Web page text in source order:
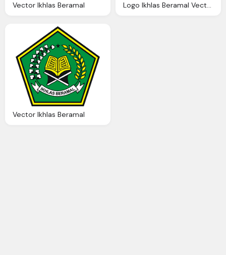
Vector Ikhlas Beramal Logo Ikhlas Beramal Vector Logo Vector Download
Vector Ikhlas Beramal